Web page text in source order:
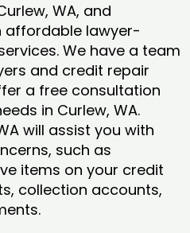
WA, and
affordable lawyer-
We have a team
and credit repair
a free consultation
in Curlew, WA.
will assist you with
such as
items on your credit
collection accounts,